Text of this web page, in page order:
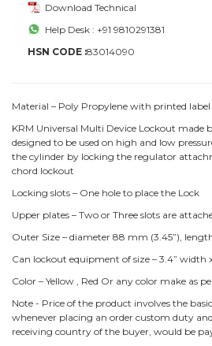
Download Technical
Help Desk : +91 9810291381
HSN CODE :83014090
Material – Poly Propylene with printed label
KRM Universal Multi Device Lockout
designed to be used on high and low
the cylinder by locking the regulator
chord lockout
Locking slots – One hole to place the Lock
Upper plates – Two or Three slots are
Outer Size – diameter 88 mm (3.45”),
Can lockout equipment of size – 3.4” width
Color – Yellow , Red Or any color make as
Note - Price of the product involves the
whenever placing an order custom duty
receiving country of the buyer, would be